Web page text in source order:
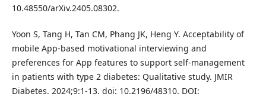
10.48550/arXiv.2405.08302.
Yoon S, Tang H, Tan CM, Phang JK, Heng Y. Acceptability of
mobile App-based motivational interviewing and
preferences for App features to support self-management
in patients with type 2 diabetes: Qualitative study. JMIR
Diabetes. 2024;9:1-13. doi: 10.2196/48310. DOI: